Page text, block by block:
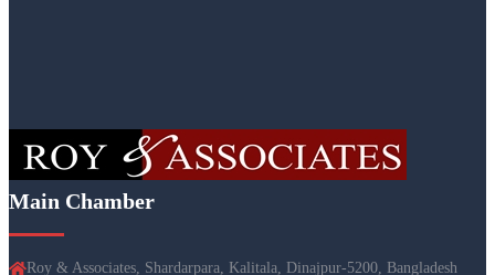
Main Chamber
Roy & Associates, Shardarpara, Kalitala, Dinajpur-5200, Bangladesh